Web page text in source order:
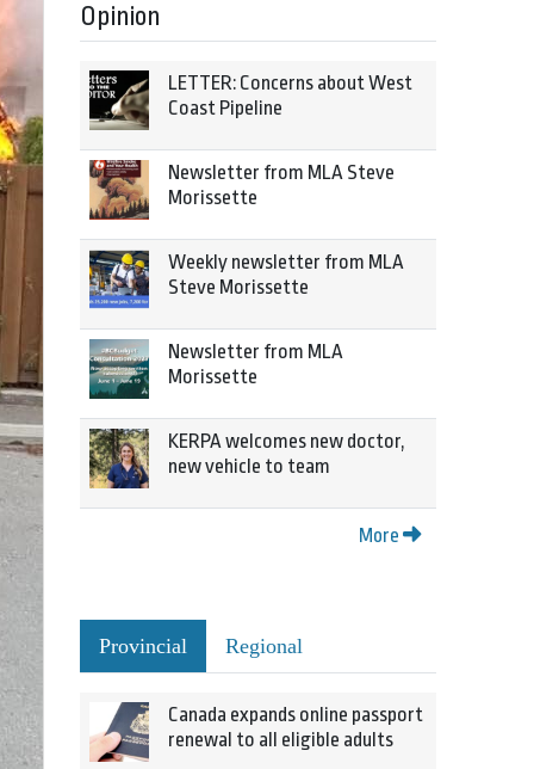
Opinion
LETTER: Concerns about West
Coast Pipeline
Newsletter from MLA Steve
Morissette
Weekly newsletter from MLA
Steve Morissette
Newsletter from MLA
Morissette
KERPA welcomes new doctor,
new vehicle to team
More
Provincial Regional
Canada expands online passport
renewal to all eligible adults